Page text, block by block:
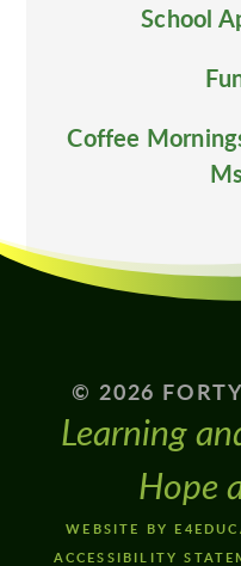
School
Coffee
© 2026
Learning
Hope
WEBSITE BY
ACCESSIBILITY